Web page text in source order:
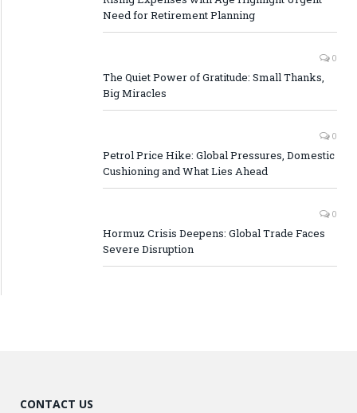
Need for Retirement Planning
0
The Quiet Power of Gratitude: Small Thanks,
Big Miracles
0
Petrol Price Hike: Global Pressures, Domestic
Cushioning and What Lies Ahead
0
Hormuz Crisis Deepens: Global Trade Faces
Severe Disruption
CONTACT US